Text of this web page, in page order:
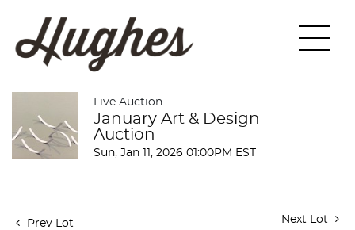
Live Auction
January Art & Design
Auction
Sun, Jan 11, 2026 01:00PM EST
Prev Lot Next Lot